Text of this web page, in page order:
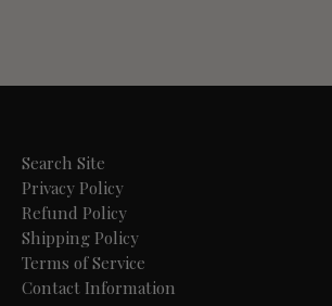
Search Site
Privacy Policy
Refund Policy
Shipping Policy
Terms of Service
Contact Information